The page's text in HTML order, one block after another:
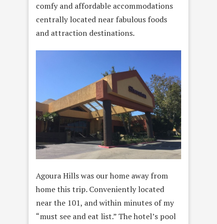
comfy and affordable accommodations
centrally located near fabulous foods
and attraction destinations.
Agoura Hills was our home away from
home this trip. Conveniently located
near the 101, and within minutes of my
“must see and eat list.” The hotel’s pool